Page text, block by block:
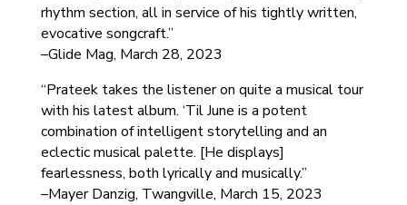
rhythm section, all in service of his tightly written,
evocative songcraft.”
–Glide Mag, March 28, 2023
“Prateek takes the listener on quite a musical tour
with his latest album. ‘Til June is a potent
combination of intelligent storytelling and an
eclectic musical palette. [He displays]
fearlessness, both lyrically and musically.”
–Mayer Danzig, Twangville, March 15, 2023